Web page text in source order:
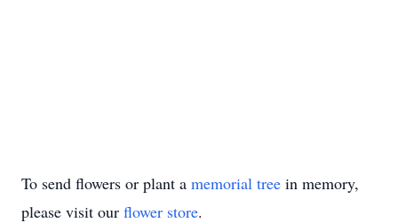
To send flowers or plant a memorial tree in memory,
please visit our flower store.